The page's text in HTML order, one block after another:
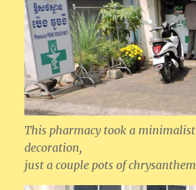
This pharmacy took a
decoration,
just a couple pots of